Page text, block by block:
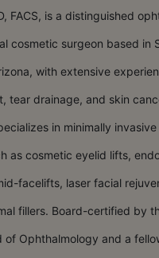
FACS, is a distinguished
cosmetic surgeon based in
with extensive
tear drainage, and skin
in minimally
as cosmetic eyelid lifts,
facelifts, laser facial
fillers. Board-certified by
of Ophthalmology and a